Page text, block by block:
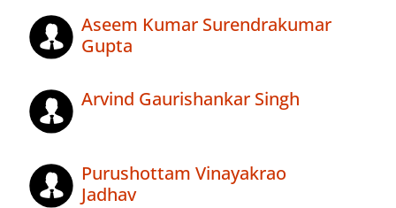
Aseem Kumar Surendrakumar
Gupta
Arvind Gaurishankar Singh
Purushottam Vinayakrao
Jadhav